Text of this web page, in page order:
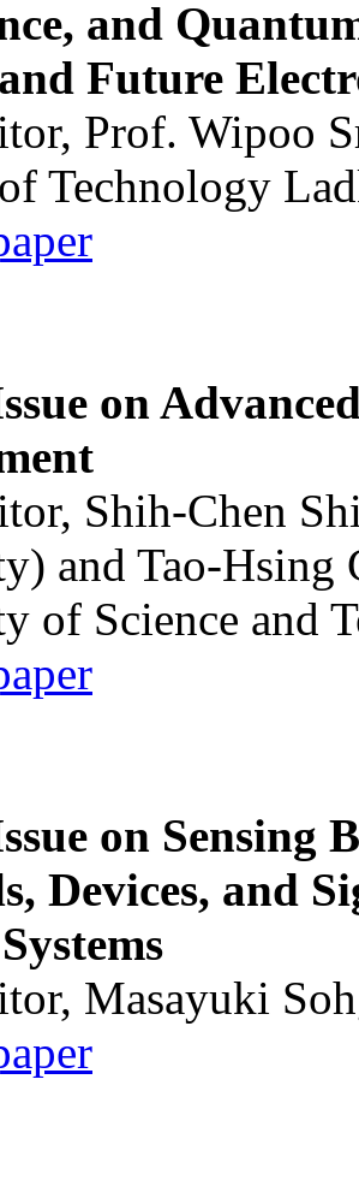
and
Future
Prof. Wipoo
Technology
on
Shih-Chen
and Tao-Hsing
of Science and
on Sensing
Devices, and
Masayuki